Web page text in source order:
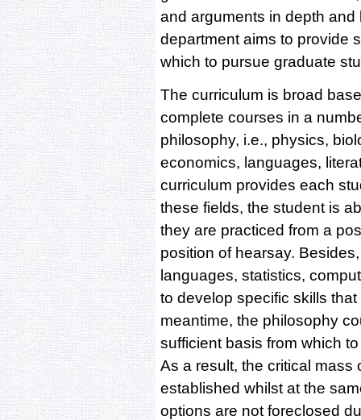
and arguments in depth
department aims to provide
which to pursue graduate
The curriculum is broad
complete courses in a
philosophy, i.e., physics,
economics, languages,
curriculum provides each
these fields, the student is
they are practiced from a
position of hearsay.
languages, statistics,
to develop specific skills
meantime, the philosophy
sufficient basis from which
As a result, the critical
established whilst at the
options are not foreclosed